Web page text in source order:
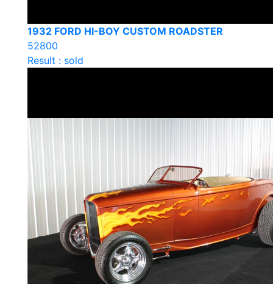
1932 FORD HI-BOY CUSTOM ROADSTER
52800
Result : sold